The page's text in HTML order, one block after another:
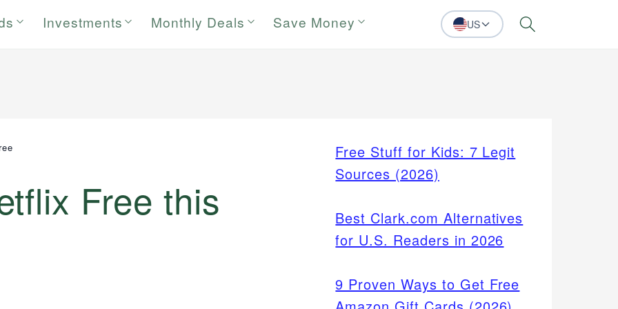
Investments Monthly Deals Save Money US Search
Free this
Free Stuff for Kids: 7 Legit
Sources (2026)
Best Clark.com Alternatives
for U.S. Readers in 2026
9 Proven Ways to Get Free